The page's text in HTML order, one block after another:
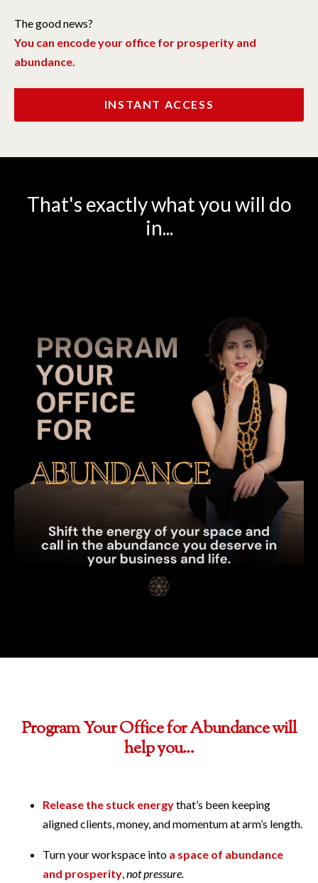
The good news?
You can encode your office for prosperity and
abundance.
INSTANT ACCESS
That's exactly what you will do
in...
Program Your Office for Abundance will
help you...
Release the stuck energythat’s been keeping
aligned clients, money, and momentum at arm’s length.
Turn your workspace into a space of abundance
and prosperity,not pressure.